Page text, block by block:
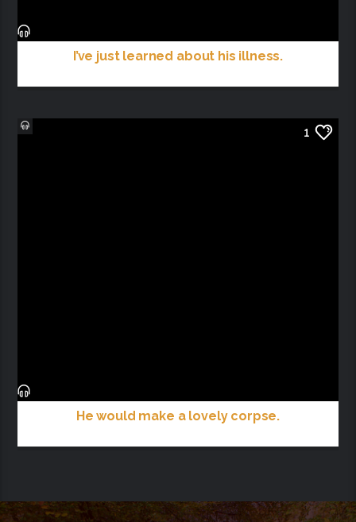
I’ve just learned about his illness.
1
He would make a lovely corpse.